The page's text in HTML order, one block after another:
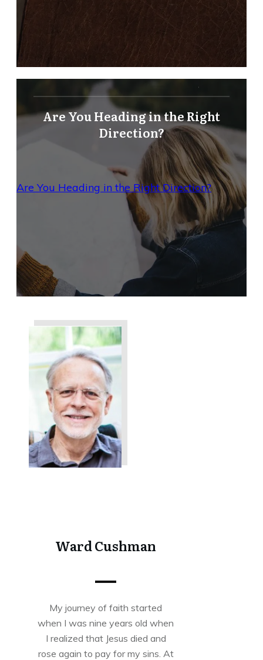
Are You Heading in the Right
Direction?
Are You Heading in the Right Direction?
Ward Cushman
My journey of faith started
when I was nine years old when
I realized that Jesus died and
rose again to pay for my sins. At